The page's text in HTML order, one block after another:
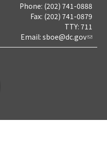
Phone: (202) 741-0888
Fax: (202) 741-0879
TTY: 711
Email: sboe@dc.gov